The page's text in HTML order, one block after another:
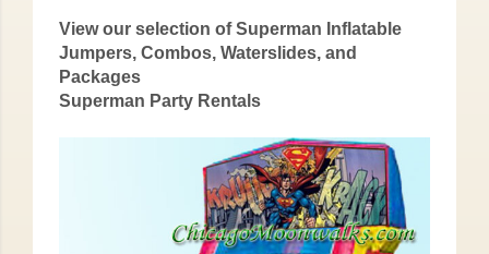
View our selection of Superman Inflatable
Jumpers, Combos, Waterslides, and
Packages
Superman Party Rentals